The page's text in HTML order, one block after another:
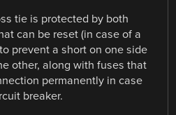
tie is protected by both
can be reset (in case of a
prevent a short on one side
other, along with fuses that
permanently in case
breaker.